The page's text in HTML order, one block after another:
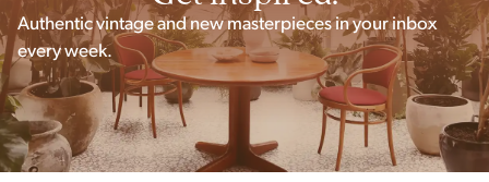
Authentic vintage and new masterpieces in your inbox
every week.